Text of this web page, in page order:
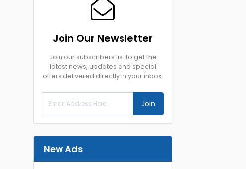
Join Our Newsletter
Join our subscribers list to get the
latest news, updates and special
offers delivered directly in your inbox.
Join
New Ads